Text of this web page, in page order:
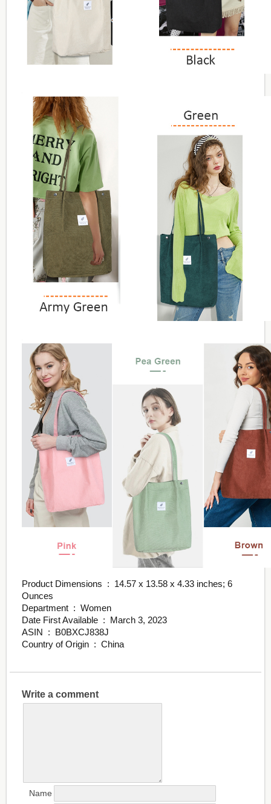
Product Dimensions ‏ : ‎ 14.57 x 13.58 x 4.33 inches; 6
Ounces
Department ‏ : ‎ Women
Date First Available ‏ : ‎ March 3, 2023
ASIN ‏ : ‎ B0BXCJ838J
Country of Origin ‏ : ‎ China
Write a comment
Name